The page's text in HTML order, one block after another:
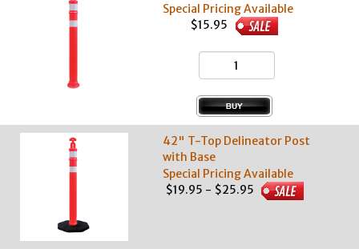
Special Pricing Available
$15.95
42" T-Top Delineator Post
with Base
Special Pricing Available
$19.95 - $25.95